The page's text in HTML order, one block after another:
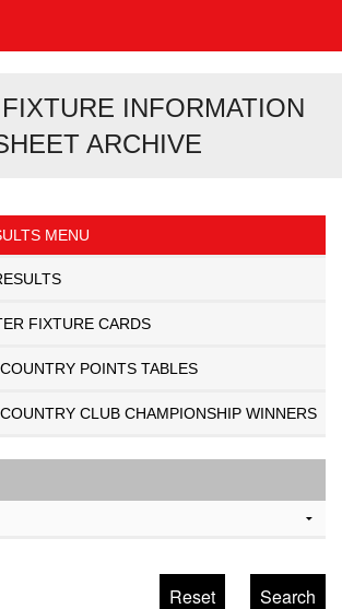
INFORMATION
ARCHIVE
MENU
FIXTURE CARDS
POINTS TABLES
CLUB CHAMPIONSHIP WINNERS